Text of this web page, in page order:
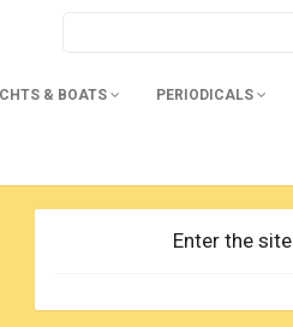
& BOATS PERIODICALS
Enter the site